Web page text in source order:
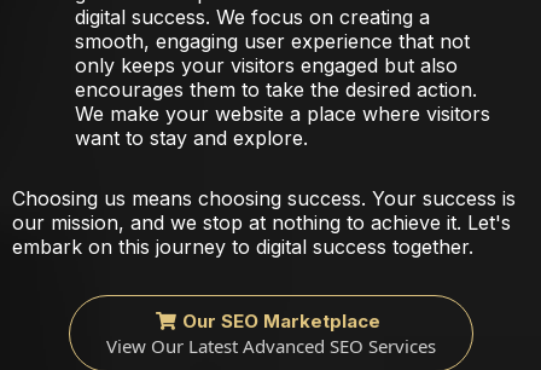
digital success. We focus on creating a
smooth, engaging user experience that not
only keeps your visitors engaged but also
encourages them to take the desired action.
We make your website a place where visitors
want to stay and explore.
Choosing us means choosing success. Your success is
our mission, and we stop at nothing to achieve it. Let's
embark on this journey to digital success together.
Our SEO Marketplace
View Our Latest Advanced SEO Services